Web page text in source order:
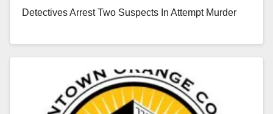
Detectives Arrest Two Suspects In Attempt Murder